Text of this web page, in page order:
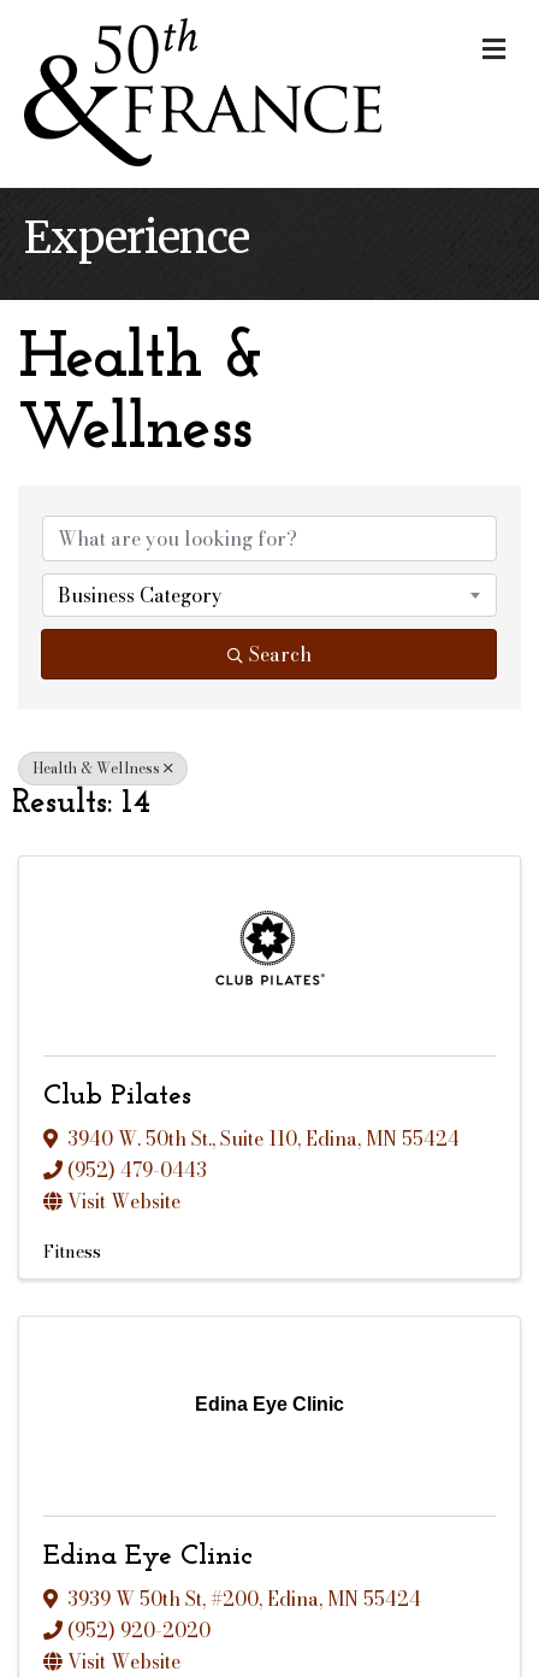
Experience
Health &
Wellness
{Directory Results}
Business Category
Search
Health & Wellness
Results: 14
Club Pilates
3940 W. 50th St.,Suite 110,Edina, MN 55424
(952) 479-0443
Visit Website
Fitness
Edina Eye Clinic
Edina Eye Clinic
3939 W 50th St,#200,Edina, MN 55424
(952) 920-2020
Visit Website